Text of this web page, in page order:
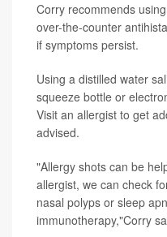
Corry recommends
over-the-counter
if symptoms persist.
Using a distilled water
squeeze bottle or
Visit an allergist to get
advised.
"Allergy shots can be
allergist, we can check
nasal polyps or sleep
immunotherapy,"Corry